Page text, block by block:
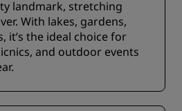
landmark, stretching
With lakes, gardens,
it’s the ideal choice for
and outdoor events